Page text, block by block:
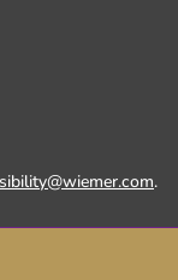
.